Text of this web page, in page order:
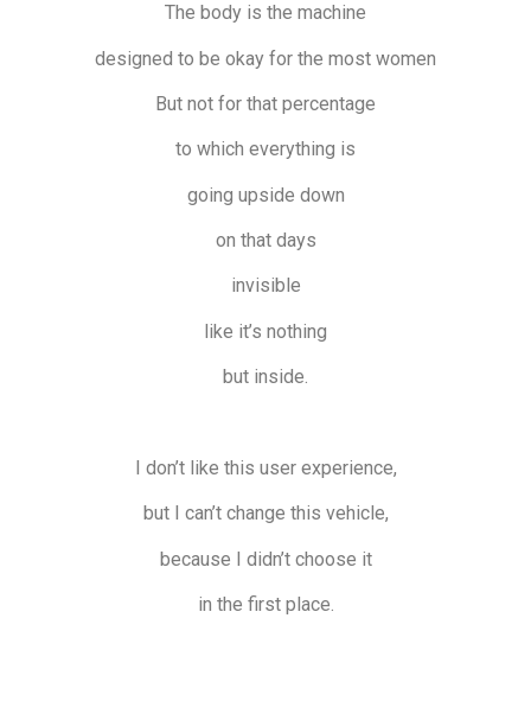
The body is the machine
designed to be okay for the most women
But not for that percentage
to which everything is
going upside down
on that days
invisible
like it’s nothing
but inside.
I don’t like this user experience,
but I can’t change this vehicle,
because I didn’t choose it
in the first place.